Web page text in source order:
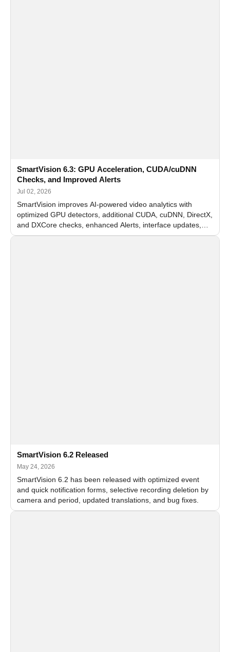
SmartVision 6.3: GPU Acceleration, CUDA/cuDNN
Checks, and Improved Alerts
Jul 02, 2026
SmartVision improves AI-powered video analytics with
optimized GPU detectors, additional CUDA, cuDNN, DirectX,
and DXCore checks, enhanced Alerts, interface updates,
and flexible FPS settings for recognition modules.
SmartVision 6.2 Released
May 24, 2026
SmartVision 6.2 has been released with optimized event
and quick notification forms, selective recording deletion by
camera and period, updated translations, and bug fixes.